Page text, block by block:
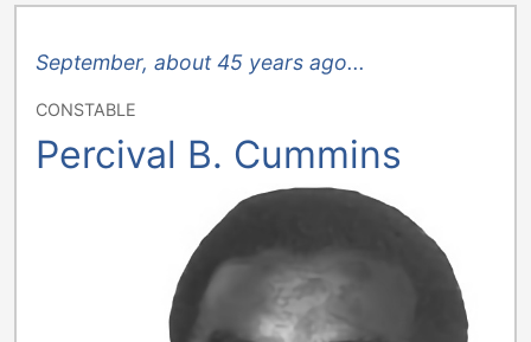
September, about 45 years ago...
CONSTABLE
Percival B. Cummins